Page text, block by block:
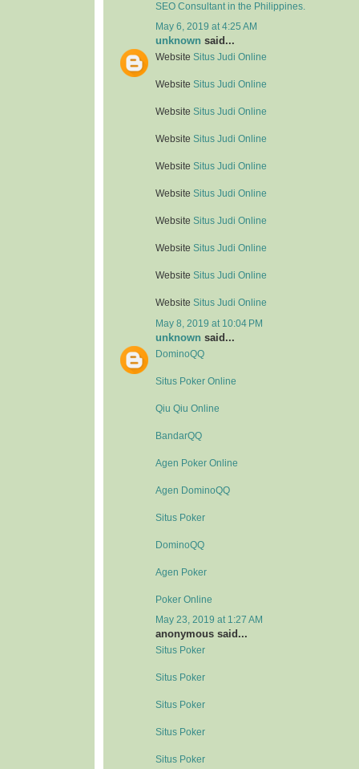
SEO Consultant in the Philippines.
May 6, 2019 at 4:25 AM
unknown said...
Website Situs Judi Online
Website Situs Judi Online
Website Situs Judi Online
Website Situs Judi Online
Website Situs Judi Online
Website Situs Judi Online
Website Situs Judi Online
Website Situs Judi Online
Website Situs Judi Online
Website Situs Judi Online
May 8, 2019 at 10:04 PM
unknown said...
DominoQQ
Situs Poker Online
Qiu Qiu Online
BandarQQ
Agen Poker Online
Agen DominoQQ
Situs Poker
DominoQQ
Agen Poker
Poker Online
May 23, 2019 at 1:27 AM
anonymous said...
Situs Poker
Situs Poker
Situs Poker
Situs Poker
Situs Poker